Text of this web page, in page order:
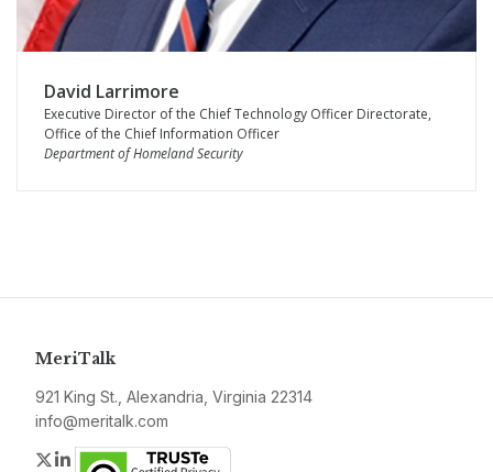
David Larrimore
Executive Director of the Chief Technology Officer Directorate,
Office of the Chief Information Officer
Department of Homeland Security
MeriTalk
921 King St., Alexandria, Virginia 22314
info@meritalk.com
Twitter
LinkedIn